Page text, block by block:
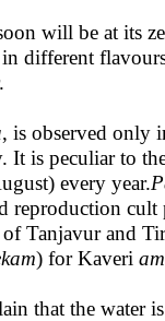
will be at its
different
, is observed only
It is peculiar to
every year.
reproduction
Tanjavur and
) for Kaveri
that the water